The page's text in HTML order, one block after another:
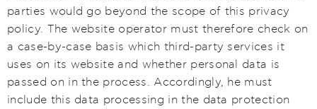
parties would go beyond the scope of this privacy
policy. The website operator must therefore check on
a case-by-case basis which third-party services it
uses on its website and whether personal data is
passed on in the process. Accordingly, he must
include this data processing in the data protection